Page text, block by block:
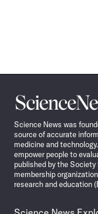
Science
News
Science News was
source of accurate
medicine and
empower people to
published by the
membership
research and education